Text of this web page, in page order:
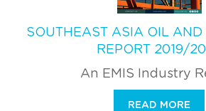
SOUTHEAST ASIA OIL AND
REPORT 2019/
An EMIS Industry
READ MORE